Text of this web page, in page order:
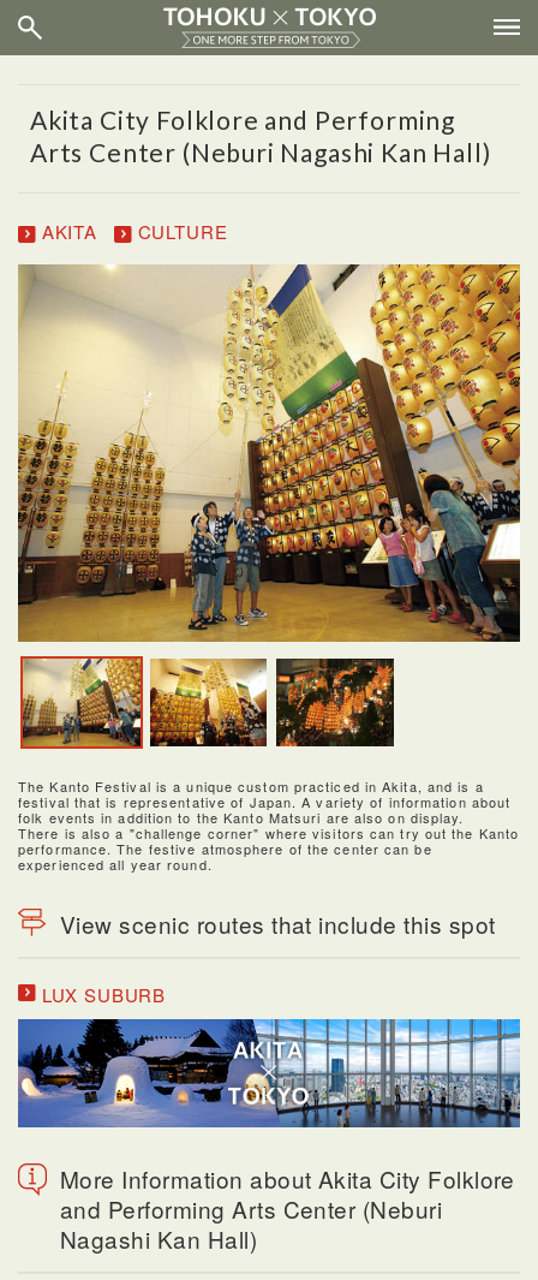
Akita City Folklore and Performing
Arts Center (Neburi Nagashi Kan Hall)
AKITA CULTURE
The Kanto Festival is a unique custom practiced in Akita, and is a
festival that is representative of Japan. A variety of information about
folk events in addition to the Kanto Matsuri are also on display.
There is also a "challenge corner" where visitors can try out the Kanto
performance. The festive atmosphere of the center can be
experienced all year round.
View scenic routes that include this spot
LUX SUBURB
More Information about Akita City Folklore
and Performing Arts Center (Neburi
Nagashi Kan Hall)